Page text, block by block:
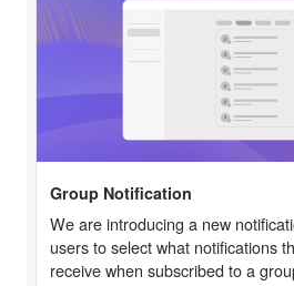
Group Notification
We are introducing a new
users to select what notifications
receive when subscribed to a